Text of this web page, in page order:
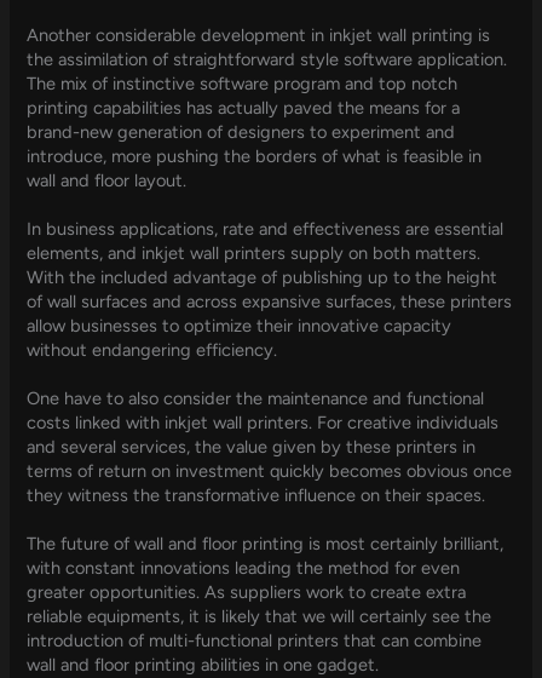
Another considerable development in inkjet wall printing is
the assimilation of straightforward style software application.
The mix of instinctive software program and top notch
printing capabilities has actually paved the means for a
brand-new generation of designers to experiment and
introduce, more pushing the borders of what is feasible in
wall and floor layout.
In business applications, rate and effectiveness are essential
elements, and inkjet wall printers supply on both matters.
With the included advantage of publishing up to the height
of wall surfaces and across expansive surfaces, these printers
allow businesses to optimize their innovative capacity
without endangering efficiency.
One have to also consider the maintenance and functional
costs linked with inkjet wall printers. For creative individuals
and several services, the value given by these printers in
terms of return on investment quickly becomes obvious once
they witness the transformative influence on their spaces.
The future of wall and floor printing is most certainly brilliant,
with constant innovations leading the method for even
greater opportunities. As suppliers work to create extra
reliable equipments, it is likely that we will certainly see the
introduction of multi-functional printers that can combine
wall and floor printing abilities in one gadget.